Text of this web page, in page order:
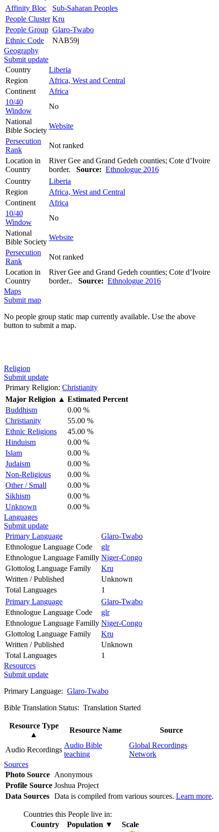
Affinity Bloc
Sub-Saharan Peoples
People Cluster Kru
People Group Glaro-Twabo
Ethnic Code
NAB59j
Geography
Submit update
Country
Liberia
Region
Africa, West and Central
Continent
Africa
10/40
Window
No
National
Bible Society
Website
Persecution
Rank
Not ranked
Location in
Country
River Gee and Grand Gedeh counties; Cote d’Ivoire
border. Source: Ethnologue 2016
Country
Liberia
Region
Africa, West and Central
Continent
Africa
10/40
Window
No
National
Bible Society
Website
Persecution
Rank
Not ranked
Location in
Country
River Gee and Grand Gedeh counties; Cote d’Ivoire
border.. Source: Ethnologue 2016
Maps
Submit map
No people group static map currently available. Use the above
button to submit a map.
Religion
Submit update
Primary Religion: Christianity
Major Religion ▲ Estimated Percent
Buddhism
0.00 %
Christianity
55.00 %
Ethnic Religions
45.00 %
Hinduism
0.00 %
Islam
0.00 %
Judaism
0.00 %
Non-Religious
0.00 %
Other / Small
0.00 %
Sikhism
0.00 %
Unknown
0.00 %
Languages
Submit update
Primary Language
Glaro-Twabo
Ethnologue Language Code
glr
Ethnologue Language Familly Niger-Congo
Glottolog Language Family
Kru
Written / Published
Unknown
Total Languages
1
Primary Language
Glaro-Twabo
Ethnologue Language Code
glr
Ethnologue Language Familly Niger-Congo
Glottolog Language Family
Kru
Written / Published
Unknown
Total Languages
1
Resources
Submit update
Primary Language: Glaro-Twabo
Bible Translation Status: Translation Started
Resource Type
▲
Resource Name Source
Audio Recordings
Audio Bible
teaching
Global Recordings
Network
Sources
Photo Source Anonymous
Profile Source Joshua Project
Data Sources Data is compiled from various sources. Learn more.
Countries this People live in:
Country
Population ▼
Scale